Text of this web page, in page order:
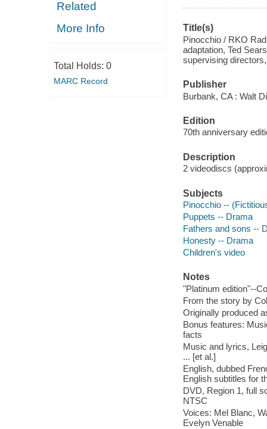
Related
More Info
Total Holds: 0
MARC Record
Title(s)
Pinocchio / RKO
adaptation, Ted
supervising
Publisher
Burbank, CA : Walt
Edition
70th anniversary
Description
2 videodiscs
Subjects
Pinocchio --
Puppets -- Drama
Fathers and sons --
Honesty -- Drama
Children's video
Notes
"Platinum edition"--
From the story by
Originally produced
Bonus features:
facts
Music and lyrics,
... [et al.]
English, dubbed
English subtitles for
DVD, Region 1, full
NTSC
Voices: Mel Blanc,
Evelyn Venable